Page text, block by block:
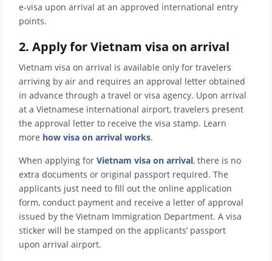
e-visa upon arrival at an approved international entry
points.
2. Apply for Vietnam visa on arrival
Vietnam visa on arrival is available only for travelers
arriving by air and requires an approval letter obtained
in advance through a travel or visa agency. Upon arrival
at a Vietnamese international airport, travelers present
the approval letter to receive the visa stamp. Learn
more how visa on arrival works.
When applying for Vietnam visa on arrival, there is no
extra documents or original passport required. The
applicants just need to fill out the online application
form, conduct payment and receive a letter of approval
issued by the Vietnam Immigration Department. A visa
sticker will be stamped on the applicants’ passport
upon arrival airport.